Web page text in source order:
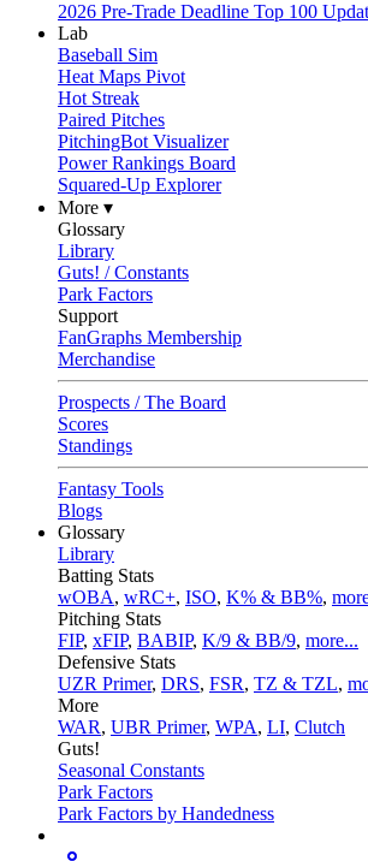
2026 Pre-Trade Deadline Top 100
Lab
Baseball Sim
Heat Maps Pivot
Hot Streak
Paired Pitches
PitchingBot Visualizer
Power Rankings Board
Squared-Up Explorer
More ▾
Glossary
Library
Guts! / Constants
Park Factors
Support
FanGraphs Membership
Merchandise
Prospects / The Board
Scores
Standings
Fantasy Tools
Blogs
Glossary
Library
Batting Stats
wOBA, wRC+, ISO, K% & BB%,
Pitching Stats
FIP, xFIP, BABIP, K/9 & BB/9, more...
Defensive Stats
UZR Primer, DRS, FSR, TZ & TZL,
More
WAR, UBR Primer, WPA, LI, Clutch
Guts!
Seasonal Constants
Park Factors
Park Factors by Handedness